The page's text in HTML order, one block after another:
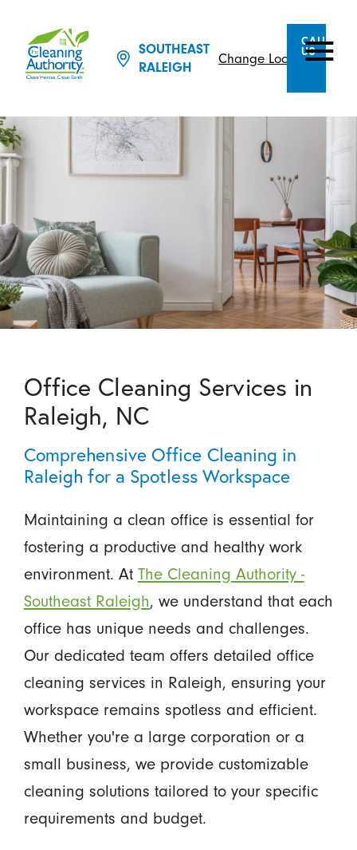
SOUTHEAST
RALEIGH
Change Location
CALL
US
Office Cleaning Services in
Raleigh, NC
Comprehensive Office Cleaning in
Raleigh for a Spotless Workspace
Maintaining a clean office is essential for
fostering a productive and healthy work
environment. At The Cleaning Authority -
Southeast Raleigh, we understand that each
office has unique needs and challenges.
Our dedicated team offers detailed office
cleaning services in Raleigh, ensuring your
workspace remains spotless and efficient.
Whether you're a large corporation or a
small business, we provide customizable
cleaning solutions tailored to your specific
requirements and budget.